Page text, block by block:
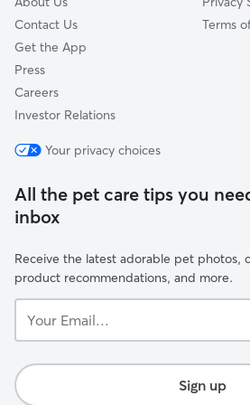
Contact Us
Get the App
Press
Careers
Investor Relations
Terms
Your privacy choices
All the pet care tips you
inbox
Receive the latest adorable pet photos,
product recommendations, and more.
Email...
Sign up